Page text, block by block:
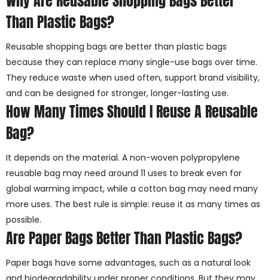
Than Plastic Bags?
Reusable shopping bags are better than plastic bags
because they can replace many single-use bags over time.
They reduce waste when used often, support brand visibility,
and can be designed for stronger, longer-lasting use.
How Many Times Should I Reuse A Reusable
Bag?
It depends on the material. A non-woven polypropylene
reusable bag may need around 11 uses to break even for
global warming impact, while a cotton bag may need many
more uses. The best rule is simple: reuse it as many times as
possible.
Are Paper Bags Better Than Plastic Bags?
Paper bags have some advantages, such as a natural look